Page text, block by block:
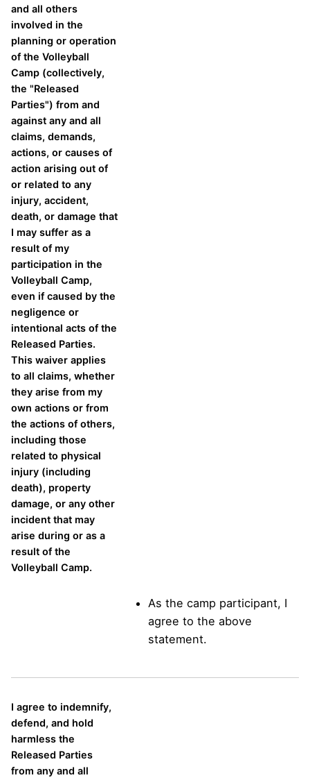
and all others
involved in the
planning or operation
of the Volleyball
Camp (collectively,
the "Released
Parties") from and
against any and all
claims, demands,
actions, or causes of
action arising out of
or related to any
injury, accident,
death, or damage that
I may suffer as a
result of my
participation in the
Volleyball Camp,
even if caused by the
negligence or
intentional acts of the
Released Parties.
This waiver applies
to all claims, whether
they arise from my
own actions or from
the actions of others,
including those
related to physical
injury (including
death), property
damage, or any other
incident that may
arise during or as a
result of the
Volleyball Camp.
As the camp participant, I
agree to the above
statement.
I agree to indemnify,
defend, and hold
harmless the
Released Parties
from any and all